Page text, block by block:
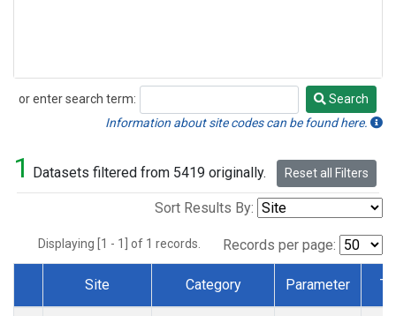
or enter search term:
Search
Search
Information about site codes can be found here.
1 Datasets filtered from 5419 originally. Reset all Filters
Sort Results By:
Displaying [1 - 1] of 1 records. Records per page:
Dataset Number
Site Category Parameter